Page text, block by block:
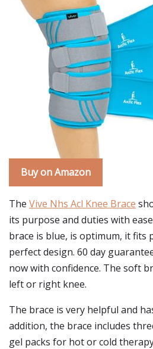
Buy on Amazon
The Vive Nhs Acl Knee Brace
its purpose and duties with
brace is blue, is optimum, it fits
perfect design. 60 day
now with confidence. The soft
left or right knee.
The brace is very helpful and
addition, the brace includes
gel packs for hot or cold